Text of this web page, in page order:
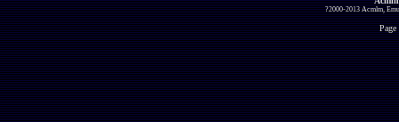
?2000-2013 Acmlm,
Page